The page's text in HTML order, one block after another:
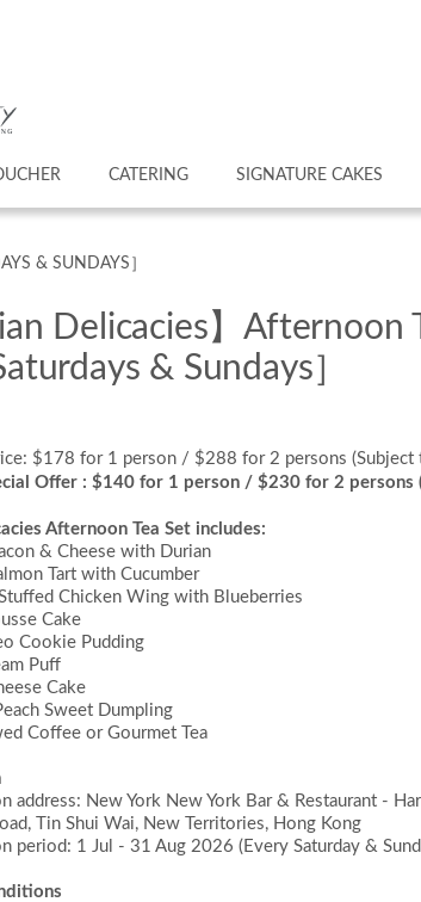
CATERING SIGNATURE CAKES
& SUNDAYS］
Delicacies】Afternoon
& Sundays］
$178 for 1 person / $288 for 2 persons (Subject
Offer : $140 for 1 person / $230 for 2 persons
Afternoon Tea Set includes:
& Cheese with Durian
Tart with Cucumber
Chicken Wing with Blueberries
Cake
Cookie Pudding
Puff
Cake
Sweet Dumpling
Coffee or Gourmet Tea
address: New York New York Bar & Restaurant -
Tin Shui Wai, New Territories, Hong Kong
period: 1 Jul - 31 Aug 2026 (Every Saturday &